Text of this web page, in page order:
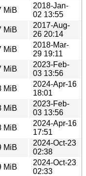
MiB
2018-Jan-
02 13:55
MiB
2017-Aug-
26 20:14
MiB
2018-Mar-
29 19:11
MiB
2023-Feb-
03 13:56
MiB
2024-Apr-16
18:01
MiB
2023-Feb-
03 13:56
MiB
2024-Apr-16
17:51
MiB
2024-Oct-23
02:38
MiB
2024-Oct-23
02:33